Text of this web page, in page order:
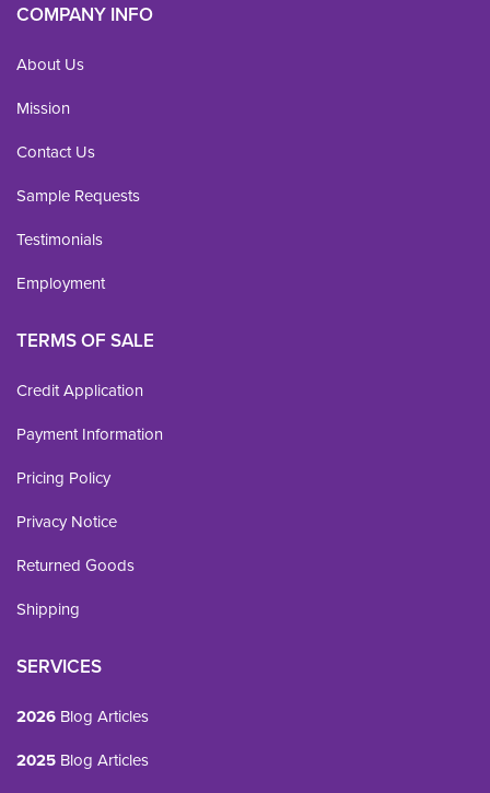
COMPANY INFO
About Us
Mission
Contact Us
Sample Requests
Testimonials
Employment
TERMS OF SALE
Credit Application
Payment Information
Pricing Policy
Privacy Notice
Returned Goods
Shipping
SERVICES
2026 Blog Articles
2025 Blog Articles